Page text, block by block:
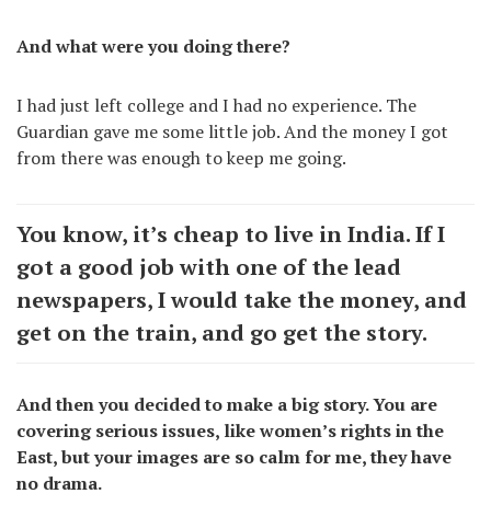
And what were you doing there?
I had just left college and I had no experience. The
Guardian gave me some little job. And the money I got
from there was enough to keep me going.
You know, it’s cheap to live in India. If I
got a good job with one of the lead
newspapers, I would take the money, and
get on the train, and go get the story.
And then you decided to make a big story. You are
covering serious issues, like women’s rights in the
East, but your images are so calm for me, they have
no drama.